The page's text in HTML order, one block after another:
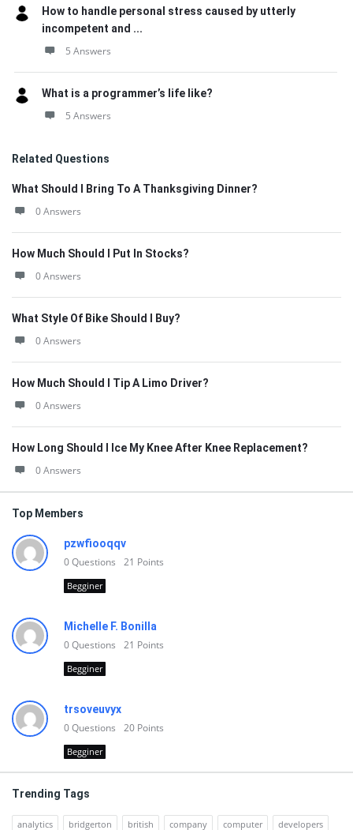
How to handle personal stress caused by utterly
incompetent and ...
5 Answers
What is a programmer’s life like?
5 Answers
Related Questions
What Should I Bring To A Thanksgiving Dinner?
0 Answers
How Much Should I Put In Stocks?
0 Answers
What Style Of Bike Should I Buy?
0 Answers
How Much Should I Tip A Limo Driver?
0 Answers
How Long Should I Ice My Knee After Knee Replacement?
0 Answers
Top Members
pzwfiooqqv
0Questions 21 Points
Begginer
Michelle F. Bonilla
0Questions 21 Points
Begginer
trsoveuvyx
0Questions 20 Points
Begginer
Trending Tags
analytics bridgerton british company computer developers